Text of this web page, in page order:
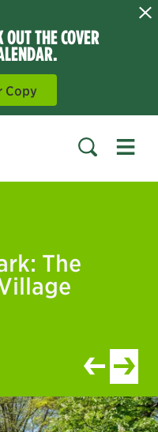
THE COVER
Copy
The
View newer
View